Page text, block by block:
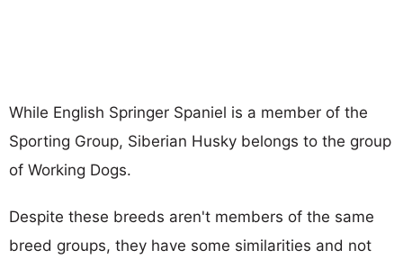
While English Springer Spaniel is a member of the
Sporting Group, Siberian Husky belongs to the group
of Working Dogs.
Despite these breeds aren't members of the same
breed groups, they have some similarities and not